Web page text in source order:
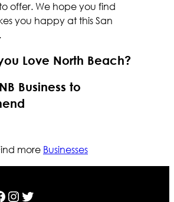
offer. We hope you find
you happy at this San
Love North Beach?
Business to
more Businesses
Instagram
Twitter